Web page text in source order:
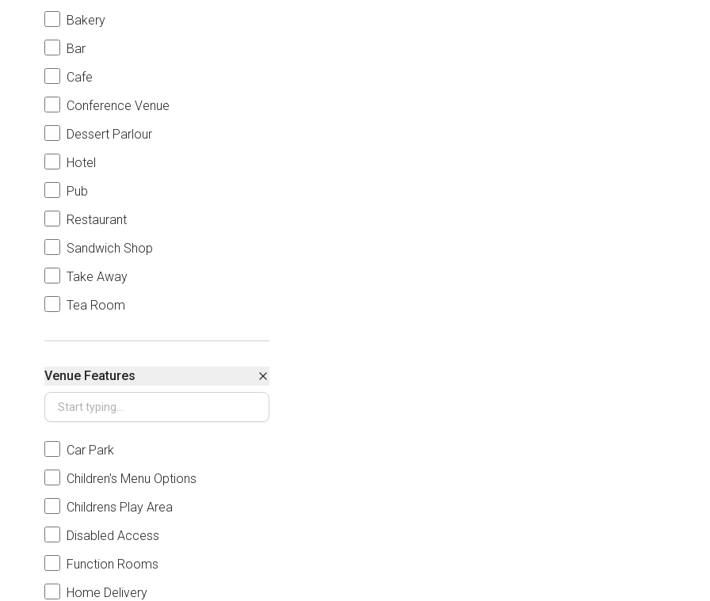
Bakery
Bar
Cafe
Conference Venue
Dessert Parlour
Hotel
Pub
Restaurant
Sandwich Shop
Take Away
Tea Room
Venue Features
Car Park
Children's Menu Options
Childrens Play Area
Disabled Access
Function Rooms
Home Delivery